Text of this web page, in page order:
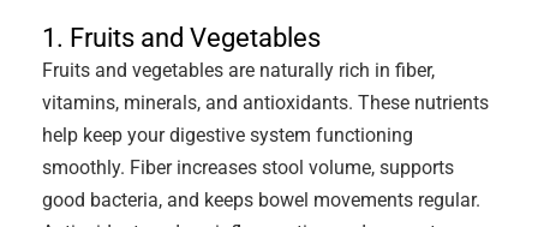
1. Fruits and Vegetables
Fruits and vegetables are naturally rich in fiber,
vitamins, minerals, and antioxidants. These nutrients
help keep your digestive system functioning
smoothly. Fiber increases stool volume, supports
good bacteria, and keeps bowel movements regular.